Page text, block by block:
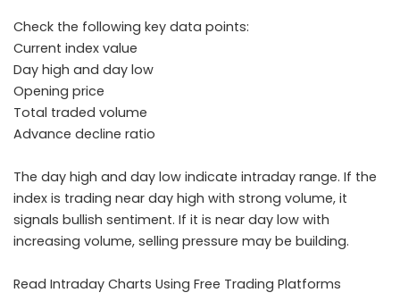
Check the following key data points:
Current index value
Day high and day low
Opening price
Total traded volume
Advance decline ratio
The day high and day low indicate intraday range. If the
index is trading near day high with strong volume, it
signals bullish sentiment. If it is near day low with
increasing volume, selling pressure may be building.
Read Intraday Charts Using Free Trading Platforms